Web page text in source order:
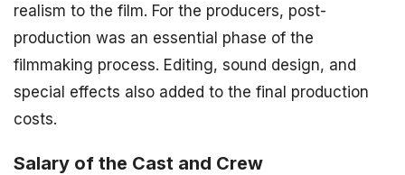
realism to the film. For the producers, post-
production was an essential phase of the
filmmaking process. Editing, sound design, and
special effects also added to the final production
costs.
Salary of the Cast and Crew